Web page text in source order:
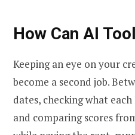
How Can AI
Keeping an eye on your
become a second job.
dates, checking what
and comparing scores